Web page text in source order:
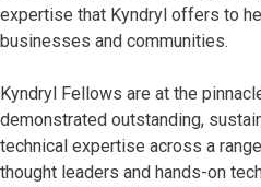
expertise that Kyndryl offers to
businesses and communities.
Kyndryl Fellows are at the
demonstrated outstanding,
technical expertise across a
thought leaders and hands-on